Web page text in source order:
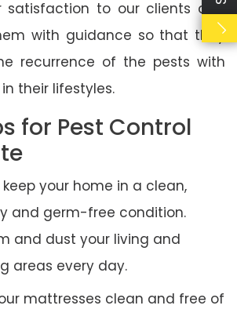
satisfaction to our clients and
with guidance so that they
recurrence of the pests with
their lifestyles.
for Pest Control
keep your home in a clean,
and germ-free condition.
and dust your living and
areas every day.
mattresses clean and free of